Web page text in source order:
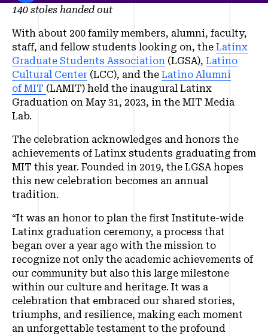
140 stoles handed out
With about 200 family members, alumni, faculty,
staff, and fellow students looking on, the Latinx
Graduate Students Association (LGSA), Latino
Cultural Center (LCC), and the Latino Alumni
of MIT (LAMIT) held the inaugural Latinx
Graduation on May 31, 2023, in the MIT Media
Lab.
The celebration acknowledges and honors the
achievements of Latinx students graduating from
MIT this year. Founded in 2019, the LGSA hopes
this new celebration becomes an annual
tradition.
“It was an honor to plan the first Institute-wide
Latinx graduation ceremony, a process that
began over a year ago with the mission to
recognize not only the academic achievements of
our community but also this large milestone
within our culture and heritage. It was a
celebration that embraced our shared stories,
triumphs, and resilience, making each moment
an unforgettable testament to the profound